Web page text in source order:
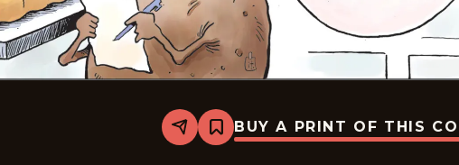
Share
Bookmark
Insanity
BUY A PRINT OF THIS